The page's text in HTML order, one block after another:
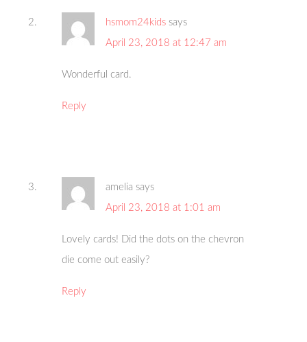
hsmom24kids says
April 23, 2018 at 12:47 am
Wonderful card.
Reply
amelia says
April 23, 2018 at 1:01 am
Lovely cards! Did the dots on the chevron
die come out easily?
Reply